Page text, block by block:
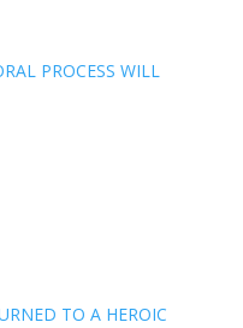
PROCESS WILL
TO A HEROIC